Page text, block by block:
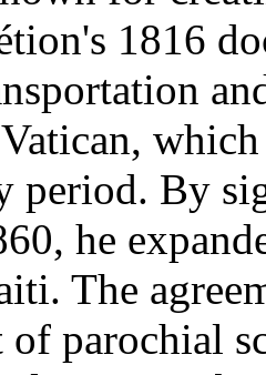
1816
period. By
he
The
of parochial